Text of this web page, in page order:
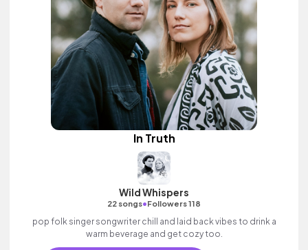
In Truth
Wild Whispers
22 songs•Followers 118
pop folk singer songwriter chill and laid back vibes to drink a
warm beverage and get cozy too.